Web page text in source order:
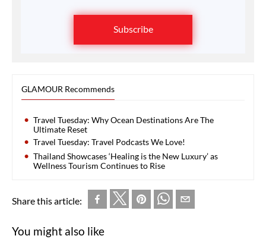
Subscribe
GLAMOUR Recommends
Travel Tuesday: Why Ocean Destinations Are The
Ultimate Reset
Travel Tuesday: Travel Podcasts We Love!
Thailand Showcases ‘Healing is the New Luxury’ as
Wellness Tourism Continues to Rise
Share this article:
You might also like